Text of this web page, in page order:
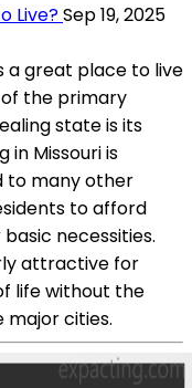
Live?Sep 19, 2025
a great place to live
the primary
state is its
in Missouri is
to many other
to afford
necessities.
attractive for
life without the
major cities.